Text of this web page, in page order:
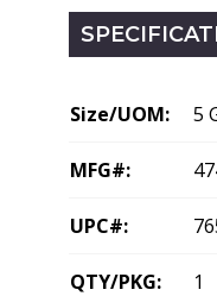
Size/UOM: 5
MFG#:
UPC#:
QTY/PKG: 1